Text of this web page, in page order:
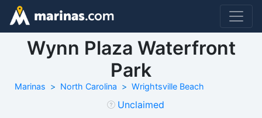
Wynn Plaza Waterfront
Park
Marinas North Carolina Wrightsville Beach
Unclaimed